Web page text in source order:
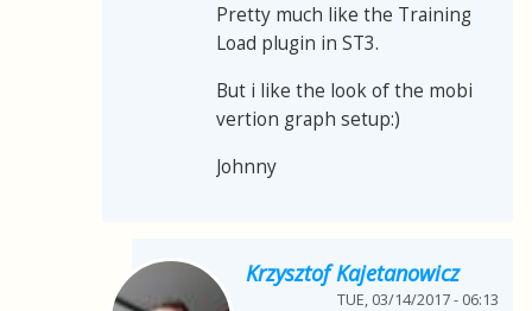
Pretty much like the Training
Load plugin in ST3.
But i like the look of the mobi
vertion graph setup:)
Johnny
Krzysztof Kajetanowicz
TUE, 03/14/2017 - 06:13